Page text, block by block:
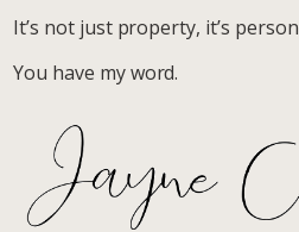
It’s not just property, it’s
You have my word.